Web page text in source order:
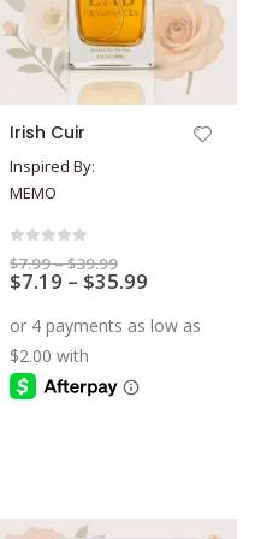
product
has
multiple
variants.
options
chosen
on
Irish Cuir
Inspired By:
MEMO
$7.99–$39.99Price
range:
$7.99
$39.99
$7.19 – $35.99
$7.19
through